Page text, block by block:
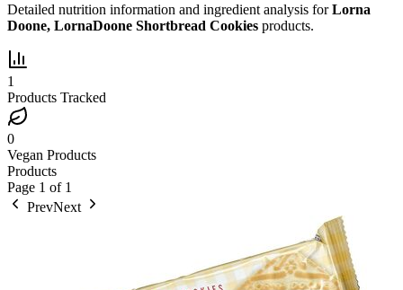
Detailed nutrition information and ingredient analysis forLorna
Doone, LornaDoone Shortbread Cookies products.
1
Products Tracked
0
Vegan Products
Products
Page 1 of 1
PrevNext